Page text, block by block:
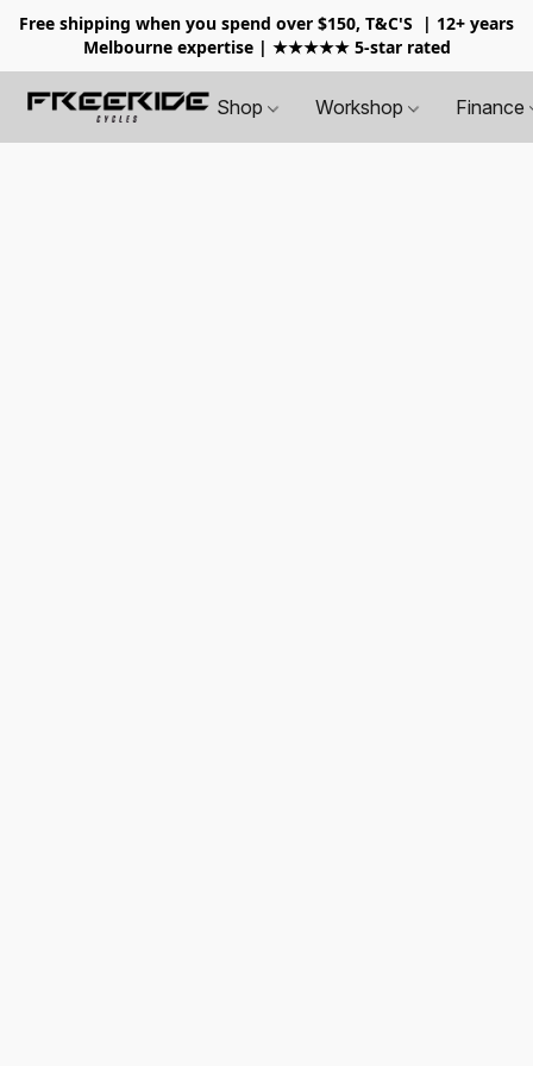
Free shipping when you spend over $150, T&C'S
| 12+ years
Melbourne expertise | ★★★★★ 5-star rated
Shop Workshop Finance